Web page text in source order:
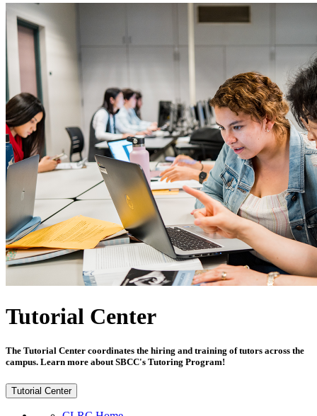
Tutorial Center
The Tutorial Center coordinates the hiring and training of tutors across the
campus. Learn more about SBCC's Tutoring Program!
Tutorial Center